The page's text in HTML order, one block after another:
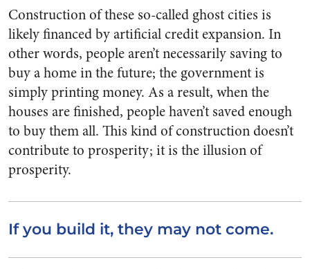
Construction of these so-called ghost cities is
likely financed by artificial credit expansion. In
other words, people aren’t necessarily saving to
buy a home in the future; the government is
simply printing money. As a result, when the
houses are finished, people haven’t saved enough
to buy them all. This kind of construction doesn’t
contribute to prosperity; it is the illusion of
prosperity.
If you build it, they may not come.